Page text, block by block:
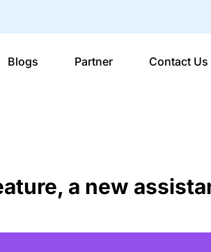
Blogs Partner Contact Us
a new